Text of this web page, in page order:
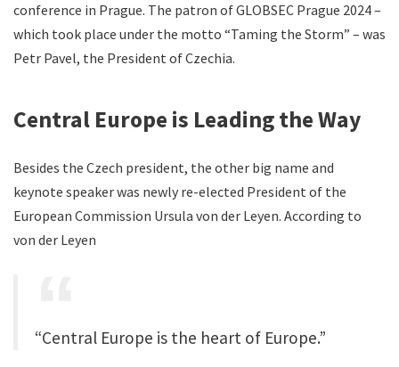
conference in Prague. The patron of GLOBSEC Prague 2024 –
which took place under the motto “Taming the Storm” – was
Petr Pavel, the President of Czechia.
Central Europe is Leading the Way
Besides the Czech president, the other big name and
keynote speaker was newly re-elected President of the
European Commission Ursula von der Leyen. According to
von der Leyen
“Central Europe is the heart of Europe.”